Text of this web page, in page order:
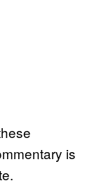
is